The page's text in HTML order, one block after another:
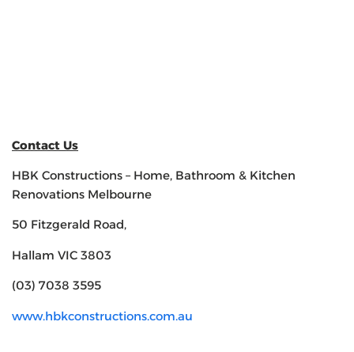
Contact Us
HBK Constructions – Home, Bathroom & Kitchen
Renovations Melbourne
50 Fitzgerald Road,
Hallam VIC 3803
(03) 7038 3595
www.hbkconstructions.com.au